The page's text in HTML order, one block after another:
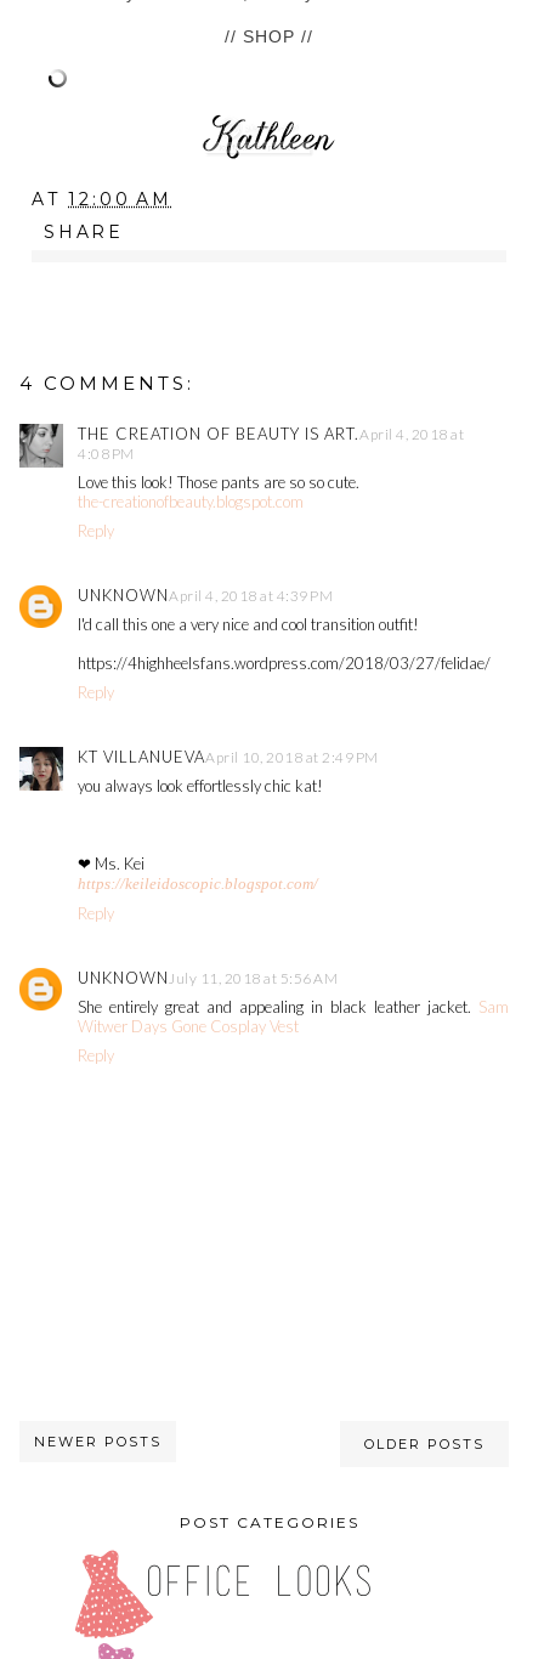
// SHOP //
AT12:00 AM
SHARE
4 COMMENTS:
THE CREATION OF BEAUTY IS ART.April 4, 2018 at
4:08 PM
Love this look! Those pants are so so cute.
the-creationofbeauty.blogspot.com
Reply
UNKNOWNApril 4, 2018 at 4:39 PM
I'd call this one a very nice and cool transition outfit!
https://4highheelsfans.wordpress.com/2018/03/27/felidae/
Reply
KT VILLANUEVAApril 10, 2018 at 2:49 PM
you always look effortlessly chic kat!
❤ Ms. Kei
https://keileidoscopic.blogspot.com/
Reply
UNKNOWNJuly 11, 2018 at 5:56 AM
She entirely great and appealing in black leather jacket. Sam
Witwer Days Gone Cosplay Vest
Reply
NEWER POSTS OLDER POSTS
POST CATEGORIES